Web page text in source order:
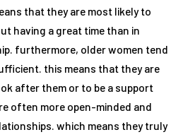
that they are most likely to
having a great time than in
furthermore, older women tend
this means that they are
after them or to be a support
often more open-minded and
which means they truly